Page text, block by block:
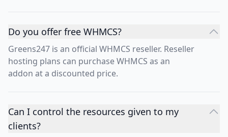
Do you offer free WHMCS?
Greens247 is an official WHMCS reseller. Reseller
hosting plans can purchase WHMCS as an
addon at a discounted price.
Can I control the resources given to my
clients?